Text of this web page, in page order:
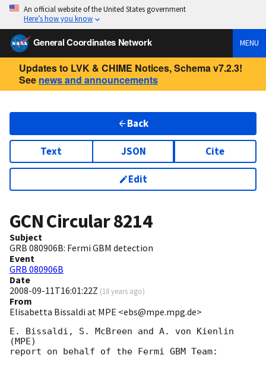
An official website of the United States government
Here’s how you know
General Coordinates Network MENU
Updates to LVK & CHIME Notices, Schema v7.2.3!
See news and announcements
Back
Text JSON Cite
Edit
GCN Circular8214
Subject
GRB 080906B: Fermi GBM detection
Event
GRB 080906B
Date
2008-09-11T16:01:22Z (18 years ago)
From
Elisabetta Bissaldi at MPE <ebs@mpe.mpg.de>
E. Bissaldi, S. McBreen and A. von Kienlin
(MPE)
report on behalf of the Fermi GBM Team: